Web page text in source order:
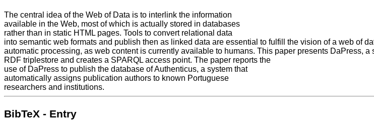
The central idea of the Web of Data is to interlink the information
available in the Web, most of which is actually stored in databases
rather than in static HTML pages. Tools to convert relational data
into semantic web formats and publish then as linked data are essential to fulfill the vision of a web of
automatic processing, as web content is currently available to humans. This paper presents DaPress,
RDF triplestore and creates a SPARQL access point. The paper reports the
use of DaPress to publish the database of Authenticus, a system that
automatically assigns publication authors to known Portuguese
researchers and institutions.
BibTeX - Entry